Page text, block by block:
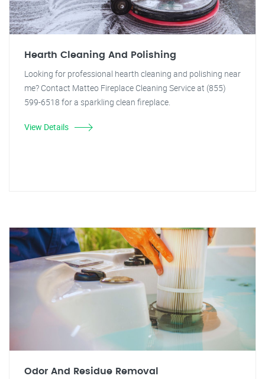
Hearth Cleaning And Polishing
Looking for professional hearth cleaning and polishing near
me? Contact Matteo Fireplace Cleaning Service at (855)
599-6518 for a sparkling clean fireplace.
View Details
Odor And Residue Removal